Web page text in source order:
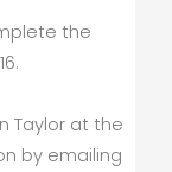
the
Taylor at the
by emailing